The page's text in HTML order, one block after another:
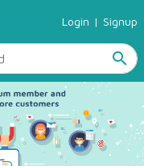
Login | Signup
search